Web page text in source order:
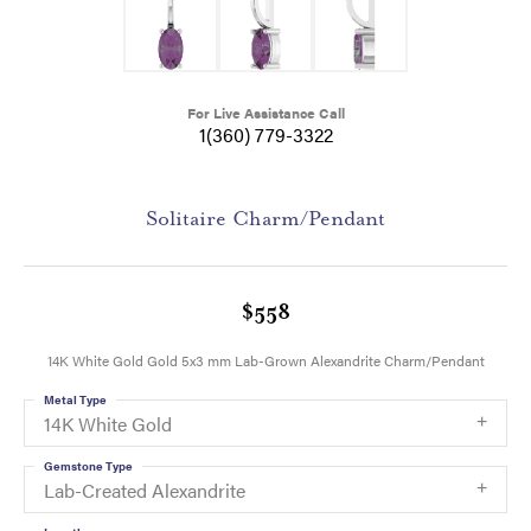
For Live Assistance Call
1(360) 779-3322
Solitaire Charm/Pendant
$558
14K White Gold Gold 5x3 mm Lab-Grown Alexandrite Charm/Pendant
14K White Gold
Metal Type
Lab-Created Alexandrite
Gemstone Type